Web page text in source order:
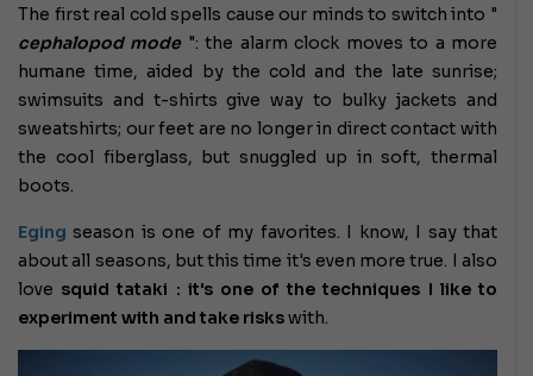
The first real cold spells cause our minds to switch into "
cephalopod mode": the alarm clock moves to a more
humane time, aided by the cold and the late sunrise;
swimsuits and t-shirts give way to bulky jackets and
sweatshirts; our feet are no longer in direct contact with
the cool fiberglass, but snuggled up in soft, thermal
boots.
Eging season is one of my favorites. I know, I say that
about all seasons, but this time it's even more true. I also
love squid tataki : it's one of the techniques I like to
experiment with and take riskswith.